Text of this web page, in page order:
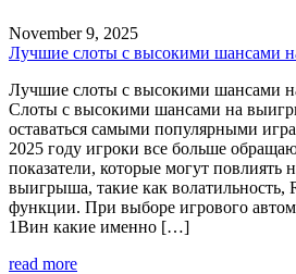
November 9, 2025
Лучшие слоты с высокими шансами
Лучшие слоты с высокими шансами
Слоты с высокими шансами на
оставаться самыми популярными
2025 году игроки все больше
показатели, которые могут повлиять
выигрыша, такие как волатильность,
функции. При выборе игрового
1Вин какие именно […]
read more